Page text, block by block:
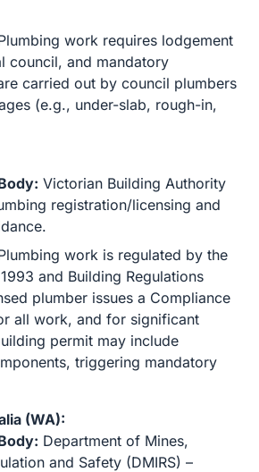
work requires lodgement
council, and mandatory
carried out by council plumbers
(e.g., under-slab, rough-in,
Victorian Building Authority
registration/licensing and
work is regulated by the
and Building Regulations
plumber issues a Compliance
all work, and for significant
permit may include
triggering mandatory
(WA):
Department of Mines,
and Safety (DMIRS) –